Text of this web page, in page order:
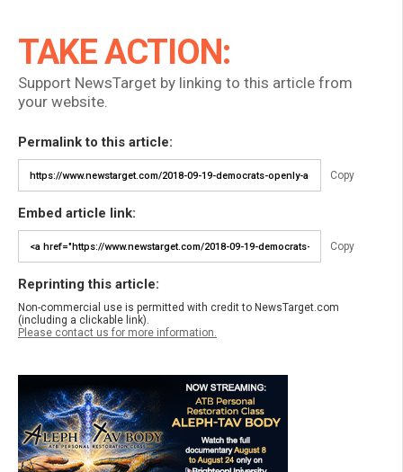
TAKE ACTION:
Support NewsTarget by linking to this article from
your website.
Permalink to this article:
Copy
Embed article link:
Copy
Reprinting this article:
Non-commercial use is permitted with credit to NewsTarget.com
(including a clickable link).
Please contact us for more information.